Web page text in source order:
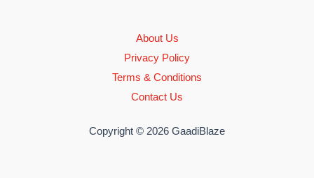
About Us
Privacy Policy
Terms & Conditions
Contact Us
Copyright © 2026 GaadiBlaze